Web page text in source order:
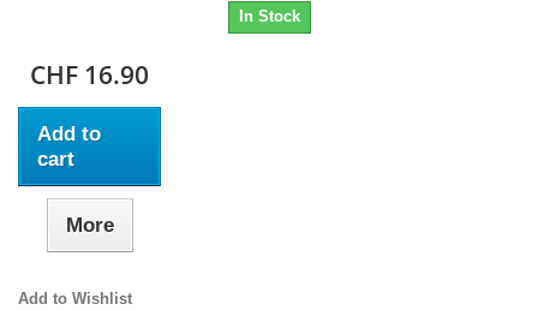
In Stock
CHF 16.90
Add to
cart
More
Add to Wishlist